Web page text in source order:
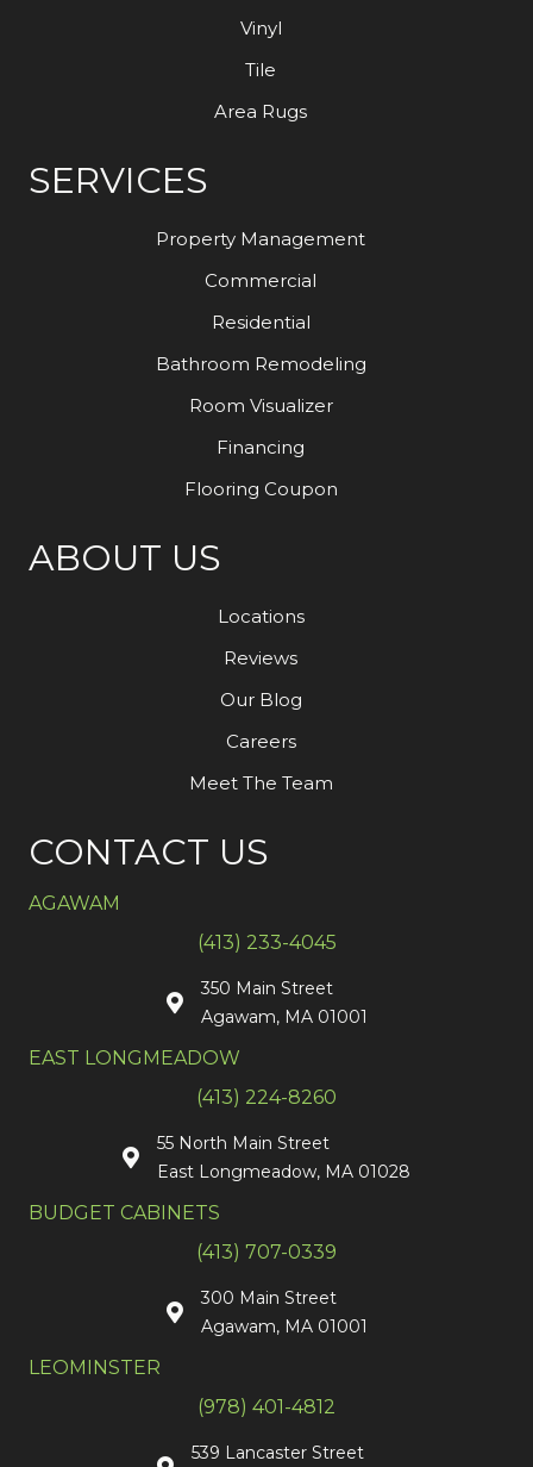
Vinyl
Tile
Area Rugs
SERVICES
Property Management
Commercial
Residential
Bathroom Remodeling
Room Visualizer
Financing
Flooring Coupon
ABOUT US
Locations
Reviews
Our Blog
Careers
Meet The Team
CONTACT US
AGAWAM
(413) 233-4045
350 Main Street
Agawam, MA 01001
EAST LONGMEADOW
(413) 224-8260
55 North Main Street
East Longmeadow, MA 01028
BUDGET CABINETS
(413) 707-0339
300 Main Street
Agawam, MA 01001
LEOMINSTER
(978) 401-4812
539 Lancaster Street